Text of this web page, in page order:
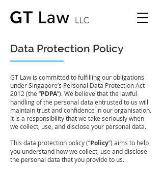
Data Protection Policy
GT Law is committed to fulfilling our obligations
under Singapore’s Personal Data Protection Act
2012 (the “PDPA”). We believe that the lawful
handling of the personal data entrusted to us will
maintain trust and confidence in our organisation.
It is a responsibility that we take seriously when
we collect, use, and disclose your personal data.
This data protection policy (“Policy”) aims to help
you understand how we collect, use and disclose
the personal data that you provide to us.